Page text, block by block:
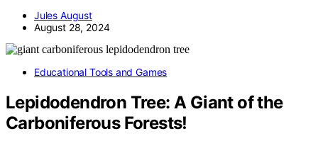
Jules August
August 28, 2024
Educational Tools and Games
Lepidodendron Tree: A Giant of the
Carboniferous Forests!